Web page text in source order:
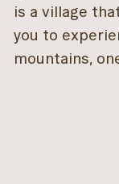
is a village
you to
mountains,